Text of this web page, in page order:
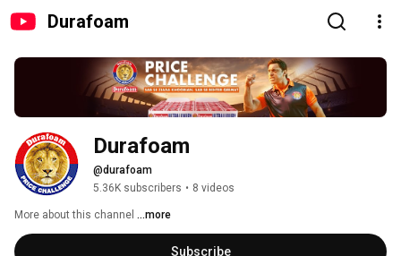
Durafoam
Durafoam
@durafoam
5.36K subscribers • 8 videos
More about this channel ...more
Subscribe